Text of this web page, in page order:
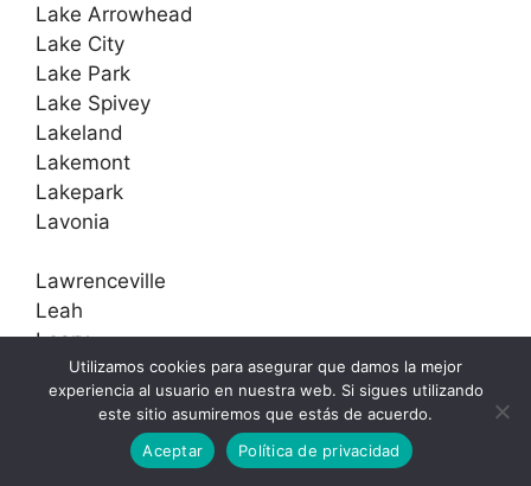
Lake Arrowhead
Lake City
Lake Park
Lake Spivey
Lakeland
Lakemont
Lakepark
Lavonia
Lawrenceville
Leah
Leary
Leathersville
Lebanon
Utilizamos cookies para asegurar que damos la mejor
experiencia al usuario en nuestra web. Si sigues utilizando
este sitio asumiremos que estás de acuerdo.
Aceptar
Política de privacidad